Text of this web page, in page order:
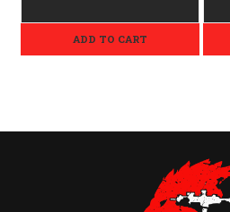
ADD TO CART